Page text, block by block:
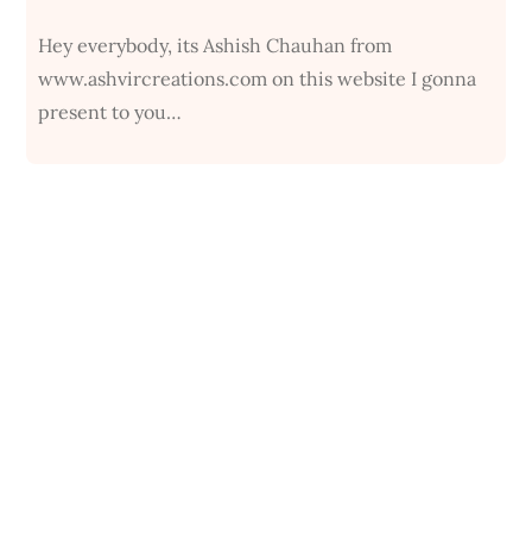
Hey everybody, its Ashish Chauhan from
www.ashvircreations.com on this website I gonna
present to you…